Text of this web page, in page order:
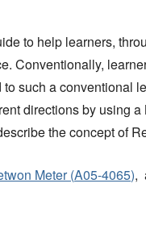
to help learners,
Conventionally,
such a conventional
directions by using
the concept of
Meter (A05-4065),